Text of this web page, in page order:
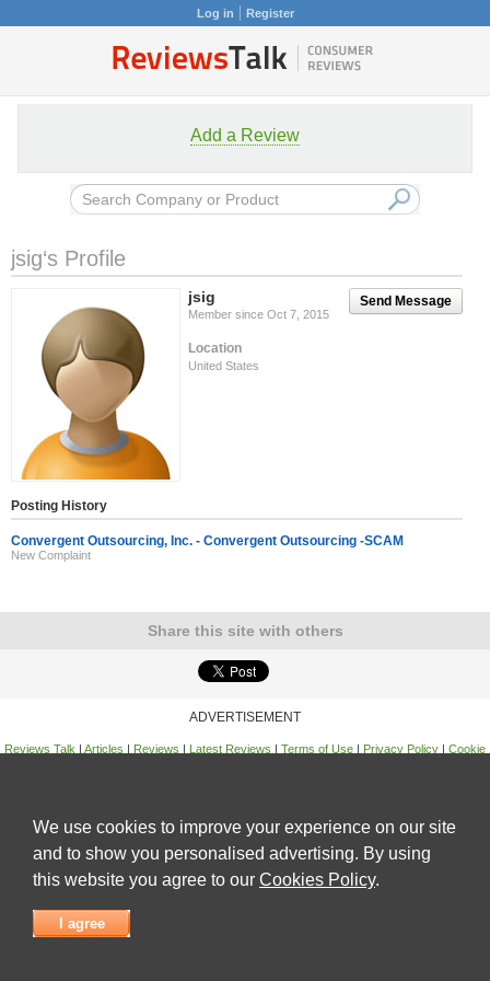
Log in Register
Add a Review
jsig‘s Profile
Send Message
jsig
Member since Oct 7, 2015
Location
United States
Posting History
Convergent Outsourcing, Inc. - Convergent Outsourcing -SCAM
New Complaint
Share this site with others
ADVERTISEMENT
Reviews Talk | Articles | Reviews | Latest Reviews | Terms of Use | Privacy Policy | Cookie
We use cookies to improve your experience on our site
and to show you personalised advertising. By using
this website you agree to our Cookies Policy.
I agree